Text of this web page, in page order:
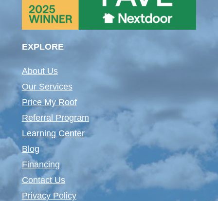
EXPLORE
About Us
Our Services
Price My Roof
Referral Program
Learning Center
Blog
Financing
Contact Us
Privacy Policy